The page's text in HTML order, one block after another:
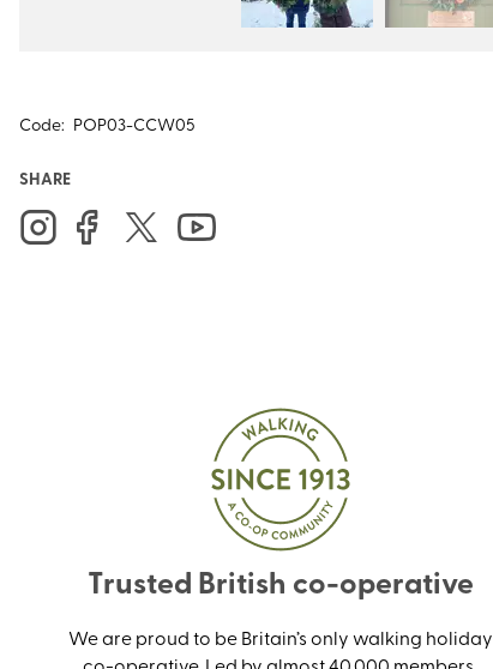
Code: POP03-CCW05
SHARE
Trusted British co-operative
We are proud to be Britain’s only walking holiday